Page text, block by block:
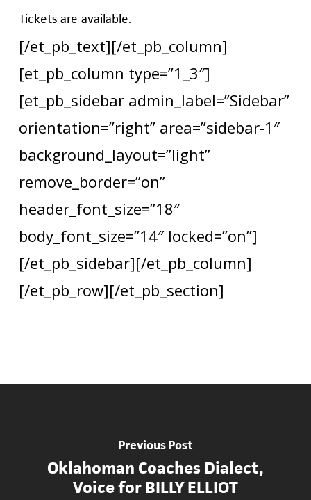
Tickets are available.
[/et_pb_text][/et_pb_column]
[et_pb_column type=”1_3″]
[et_pb_sidebar admin_label=”Sidebar”
orientation=”right” area=”sidebar-1″
background_layout=”light”
remove_border=”on”
header_font_size=”18″
body_font_size=”14″ locked=”on”]
[/et_pb_sidebar][/et_pb_column]
[/et_pb_row][/et_pb_section]
Previous Post
Oklahoman Coaches Dialect,
Voice for BILLY ELLIOT